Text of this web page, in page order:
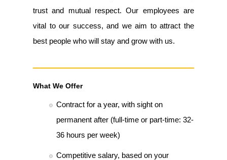
trust and mutual respect. Our employees are
vital to our success, and we aim to attract the
best people who will stay and grow with us.
What We Offer
Contract for a year, with sight on
permanent after (full-time or part-time: 32-
36 hours per week)
Competitive salary, based on your